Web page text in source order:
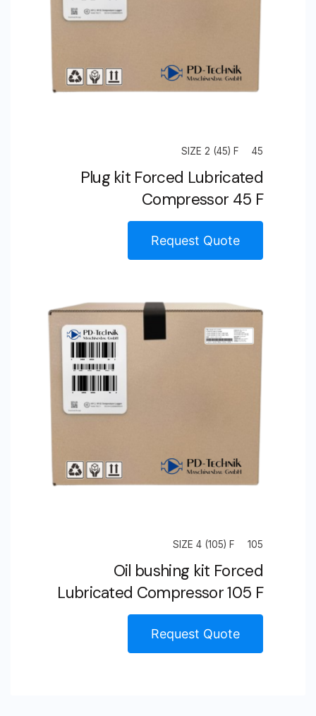
45
SIZE 2 (45) F
Plug kit Forced Lubricated
Compressor 45 F
Request Quote
105
SIZE 4 (105) F
Oil bushing kit Forced
Lubricated Compressor 105 F
Request Quote